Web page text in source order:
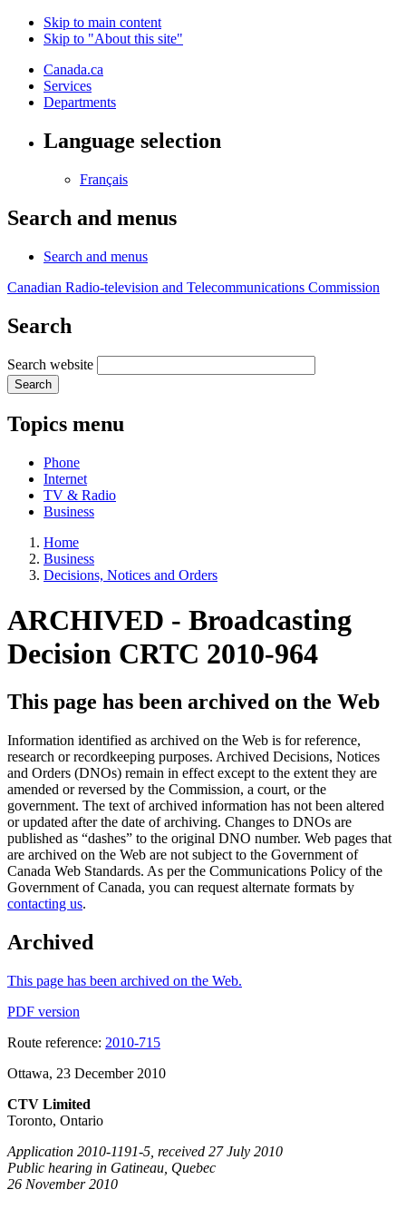
Skip to main content
Skip to "About this site"
Canada.ca
Services
Departments
Language selection
Français
Search and menus
Search and menus
Canadian Radio-television and Telecommunications Commission
Search
Search website
Search
Topics menu
Phone
Internet
TV & Radio
Business
Home
Business
Decisions, Notices and Orders
ARCHIVED - Broadcasting
Decision CRTC 2010-964
This page has been archived on the Web
Information identified as archived on the Web is for reference,
research or recordkeeping purposes. Archived Decisions, Notices
and Orders (DNOs) remain in effect except to the extent they are
amended or reversed by the Commission, a court, or the
government. The text of archived information has not been altered
or updated after the date of archiving. Changes to DNOs are
published as “dashes” to the original DNO number. Web pages that
are archived on the Web are not subject to the Government of
Canada Web Standards. As per the Communications Policy of the
Government of Canada, you can request alternate formats by
contacting us.
Archived
This page has been archived on the Web.
PDF version
Route reference: 2010-715
Ottawa, 23 December 2010
CTV Limited
Toronto, Ontario
Application 2010-1191-5, received 27 July 2010
Public hearing in Gatineau, Quebec
26 November 2010